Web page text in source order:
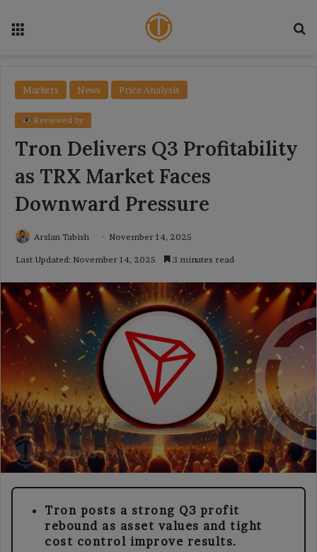
Markets News Price Analysis
Reviewed by
Tron Delivers Q3 Profitability
as TRX Market Faces
Downward Pressure
Arslan Tabish November 14, 2025
Last Updated: November 14, 2025 3 minutes read
Tron posts a strong Q3 profit
rebound as asset values and tight
cost control improve results.